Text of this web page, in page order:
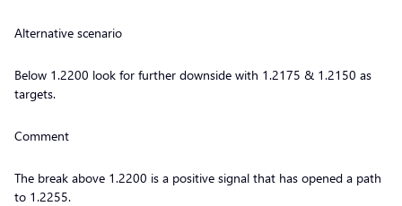
Alternative scenario
Below 1.2200 look for further downside with 1.2175 & 1.2150 as
targets.
Comment
The break above 1.2200 is a positive signal that has opened a path
to 1.2255.